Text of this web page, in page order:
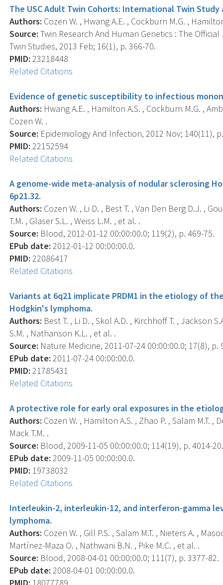
The USC Adult Twin Cohorts: International Twin Study
Authors: Cozen W. , Hwang A.E. , Cockburn M.G. ,
Source: Twin Research And Human Genetics : The
Twin Studies, 2013 Feb; 16(1), p. 366-70.
PMID: 23218448
Related Citations
Evidence of genetic susceptibility to infectious
Authors: Hwang A.E. , Hamilton A.S. , Cockburn M.G. ,
Cozen W. .
Source: Epidemiology And Infection, 2012 Nov; 140(11),
PMID: 22152594
Related Citations
A genome-wide meta-analysis of nodular sclerosing
6p21.32.
Authors: Cozen W. , Li D. , Best T. , Van Den Berg D.J. ,
T.M. , Glaser S.L. , Weiss L.M. , et al. .
Source: Blood, 2012-01-12 00:00:00.0; 119(2), p. 469-75.
EPub date: 2012-01-12 00:00:00.0.
PMID: 22086417
Related Citations
Variants at 6q21 implicate PRDM1 in the etiology of
Hodgkin's lymphoma.
Authors: Best T. , Li D. , Skol A.D. , Kirchhoff T. , Jackson
S.M. , Nathanson K.L. , et al. .
Source: Nature Medicine, 2011-07-24 00:00:00.0; 17(8), p.
EPub date: 2011-07-24 00:00:00.0.
PMID: 21785431
Related Citations
A protective role for early oral exposures in the
Authors: Cozen W. , Hamilton A.S. , Zhao P. , Salam M.T. ,
Mack T.M. .
Source: Blood, 2009-11-05 00:00:00.0; 114(19), p. 4014-
EPub date: 2009-11-05 00:00:00.0.
PMID: 19738032
Related Citations
Interleukin-2, interleukin-12, and interferon-gamma
lymphoma.
Authors: Cozen W. , Gill P.S. , Salam M.T. , Nieters A. ,
Martínez-Maza O. , Nathwani B.N. , Pike M.C. , et al. .
Source: Blood, 2008-04-01 00:00:00.0; 111(7), p. 3377-82.
EPub date: 2008-04-01 00:00:00.0.
PMID: 18077789